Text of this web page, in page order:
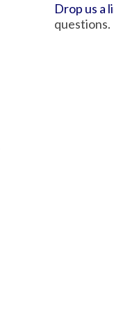
Drop us a
questions.